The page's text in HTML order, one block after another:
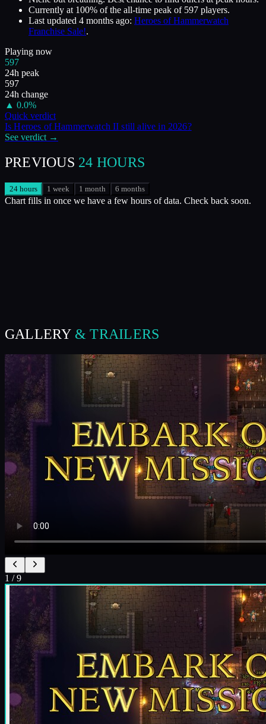
Currently at 100% of the all-time peak of 597 players.
Last updated 4 months ago: Heroes of Hammerwatch
Franchise Sale!.
Playing now
597
24h peak
597
24h change
▲ 0.0%
Quick verdict
IsHeroes of Hammerwatch II still alive in 2026?
See verdict →
PREVIOUS 24 HOURS
24 hours 1 week 1 month 6 months
Chart fills in once we have a few hours of data. Check back soon.
GALLERY & TRAILERS
1 /9